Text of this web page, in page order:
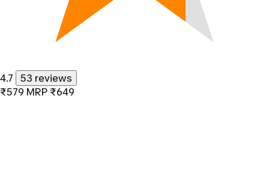
4.7
53 reviews
₹579 MRP ₹649